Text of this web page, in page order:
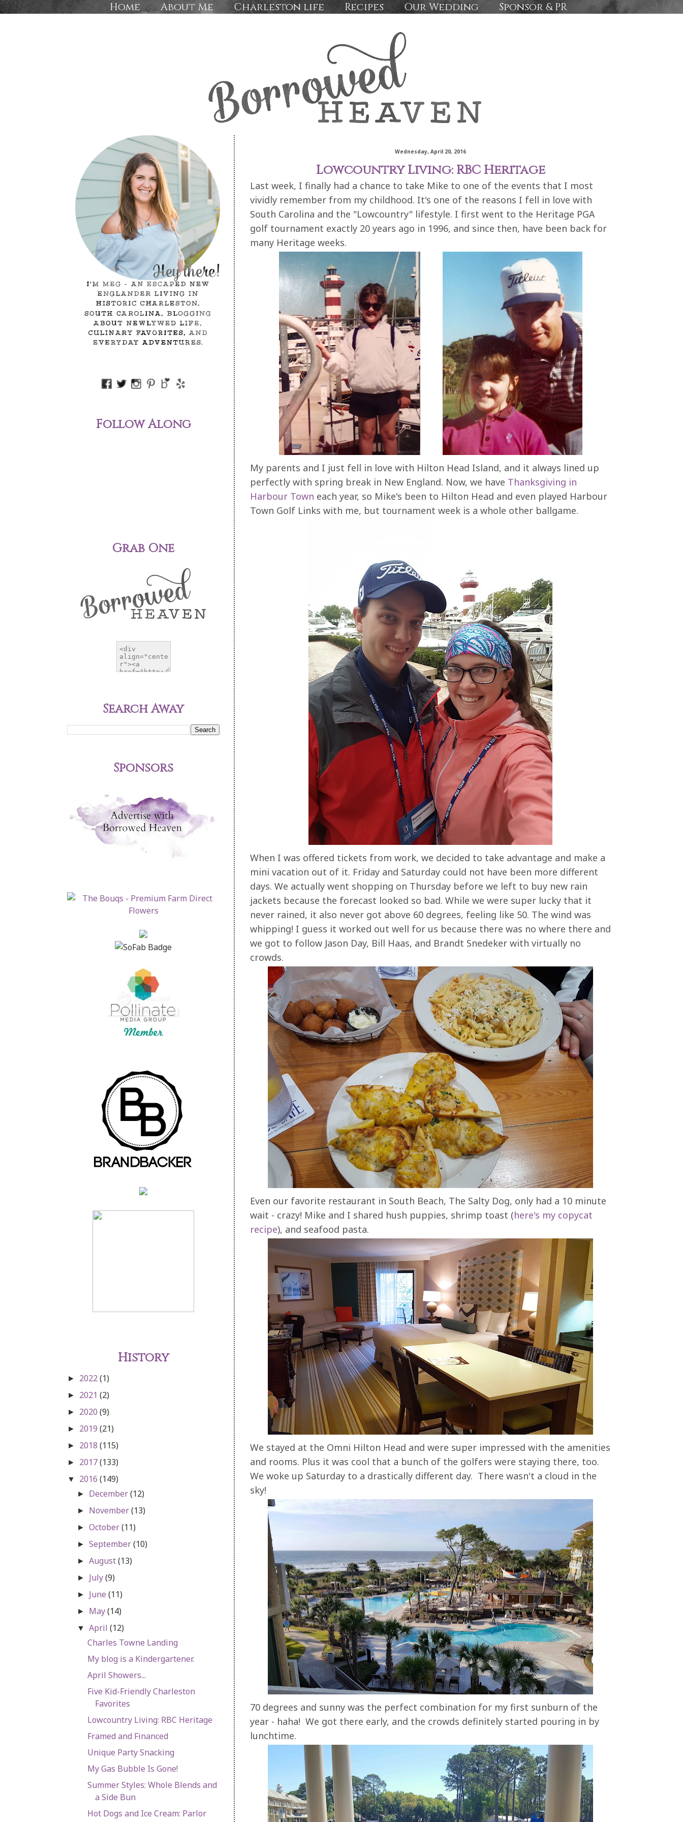
Home About Me Charleston life Recipes Our Wedding Sponsor & PR
Wednesday, April 20, 2016
Lowcountry Living: RBC Heritage
Last week, I finally had a chance to take Mike to one of the events that I most
vividly remember from my childhood. It's one of the reasons I fell in love with
South Carolina and the "Lowcountry" lifestyle. I first went to the Heritage PGA
golf tournament exactly 20 years ago in 1996, and since then, have been back for
many Heritage weeks.
My parents and I just fell in love with Hilton Head Island, and it always lined up
perfectly with spring break in New England. Now, we have Thanksgiving in
Harbour Town each year, so Mike's been to Hilton Head and even played Harbour
Town Golf Links with me, but tournament week is a whole other ballgame.
When I was offered tickets from work, we decided to take advantage and make a
mini vacation out of it. Friday and Saturday could not have been more different
days. We actually went shopping on Thursday before we left to buy new rain
jackets because the forecast looked so bad. While we were super lucky that it
never rained, it also never got above 60 degrees, feeling like 50. The wind was
whipping! I guess it worked out well for us because there was no where there and
we got to follow Jason Day, Bill Haas, and Brandt Snedeker with virtually no
crowds.
Even our favorite restaurant in South Beach, The Salty Dog, only had a 10 minute
wait - crazy! Mike and I shared hush puppies, shrimp toast (here's my copycat
recipe), and seafood pasta.
We stayed at the Omni Hilton Head and were super impressed with the amenities
and rooms. Plus it was cool that a bunch of the golfers were staying there, too.
We woke up Saturday to a drastically different day. There wasn't a cloud in the
sky!
70 degrees and sunny was the perfect combination for my first sunburn of the
year - haha! We got there early, and the crowds definitely started pouring in by
lunchtime.
Follow Along
Grab One
Search Away
Sponsors
History
► 2022(1)
► 2021 (2)
► 2020 (9)
► 2019 (21)
► 2018 (115)
► 2017(133)
▼ 2016 (149)
► December(12)
► November(13)
►October(11)
►September(10)
►August(13)
► July(9)
► June(11)
► May(14)
▼April(12)
Charles Towne Landing
My blog is a Kindergartener.
April Showers...
Five Kid-Friendly Charleston
Favorites
Lowcountry Living: RBC Heritage
Framed and Financed
Unique Party Snacking
My Gas Bubble Is Gone!
Summer Styles: Whole Blends and
a Side Bun
Hot Dogs and Ice Cream: Parlor